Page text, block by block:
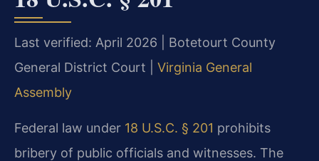
Last verified: April 2026 | Botetourt County
General District Court | Virginia General
Assembly
Federal law under 18 U.S.C. § 201 prohibits
bribery of public officials and witnesses. The